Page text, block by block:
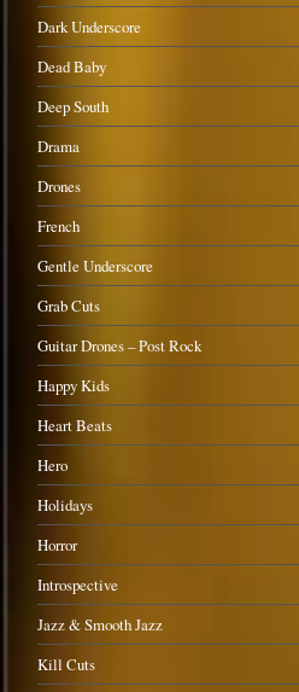
Dark Underscore
Dead Baby
Deep South
Drama
Drones
French
Gentle Underscore
Grab Cuts
Guitar Drones – Post Rock
Happy Kids
Heart Beats
Hero
Holidays
Horror
Introspective
Jazz & Smooth Jazz
Kill Cuts